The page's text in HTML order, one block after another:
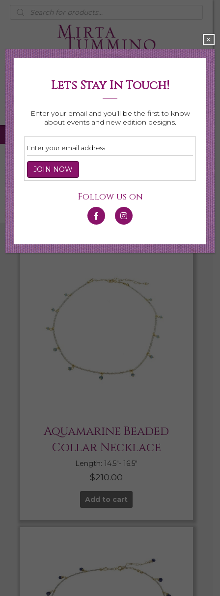
Products
search
My Account
0 items $0.00
Home
Necklaces
Aquamarine Beaded
Collar Necklace
Length: 14.5″- 16.5″
$210.00
Add to cart
Lets Stay In Touch!
Enter your email and you’ll be the first to know
about events and new edition designs.
Follow us on
×